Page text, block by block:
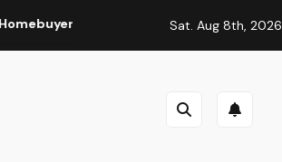
and Vendor Need To Beginning Listening
Sat. Aug 8th, 2026